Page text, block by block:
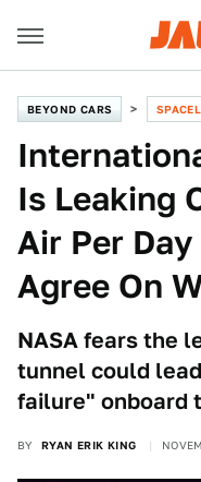
BEYOND CARS
Is Leaking
Air Per Day
Agree On
NASA fears the
tunnel could
failure" onboard
BY RYAN ERIK KING